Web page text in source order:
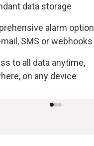
data storage
alarm
SMS or webhooks
to all data anytime,
on any device